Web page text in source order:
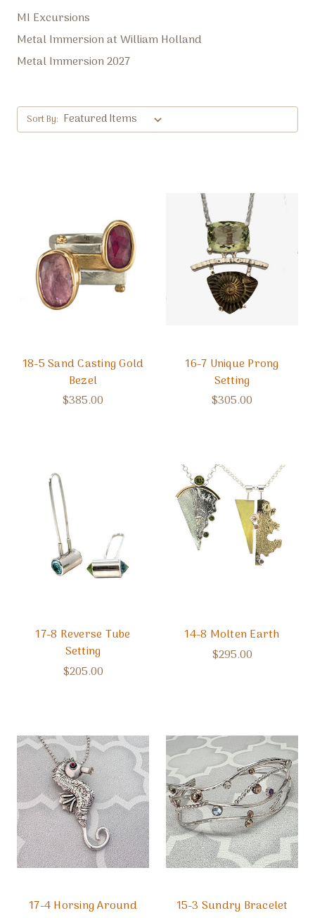
MI Excursions
Metal Immersion at William Holland
Metal Immersion 2027
Sort By:
18-5 Sand Casting Gold
Bezel
$385.00
16-7 Unique Prong
Setting
$305.00
17-8 Reverse Tube
Setting
$205.00
14-8 Molten Earth
$295.00
17-4 Horsing Around
15-3 Sundry Bracelet